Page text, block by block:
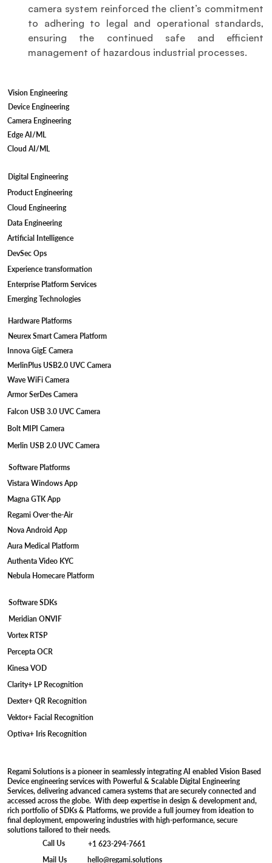
camera system reinforced the client’s commitment
to adhering to legal and operational standards,
ensuring the continued safe and efficient
management of hazardous industrial processes.
Vision Engineering
Device Engineering
Camera Engineering
Edge AI/ML
Cloud AI/ML
Digital Engineering
Product Engineering
Cloud Engineering
Data Engineering
DevSec Ops
Artificial Intelligence
Experience transformation
Enterprise Platform Services
Emerging Technologies
Software Platforms
Regami Over-the-Air
Authenta Video KYC
Vistara Windows App
Magna GTK App
Nova Android App
Aura Medical Platform
Nebula Homecare Platform
Software SDKs
Meridian ONVIF
Vortex RTSP
Percepta OCR
Kinesa VOD
Clarity+ LP Recognition
Dexter+ QR Recognition
Vektor+ Facial Recognition
Optiva+ Iris Recognition
Hardware Platforms
Neurex Smart Camera Platform
Innova GigE Camera
MerlinPlus USB2.0 UVC Camera
Wave WiFi Camera
Armor SerDes Camera
Falcon USB 3.0 UVC Camera
Bolt MIPI Camera
Merlin USB 2.0 UVC Camera
Regami Solutions is a pioneer in seamlessly integrating AI enabled Vision Based
Device engineering services with Powerful & Scalable Digital Engineering
Services, delivering advanced camera systems that are securely connected and
accessed across the globe. With deep expertise in design & development and,
rich portfolio of SDKs & Platforms, we provide a full journey from ideation to
final deployment, empowering industries with high-performance, secure
solutions tailored to their needs.
Call Us
+1 623-294-7661
Mail Us
hello@regami.solutions